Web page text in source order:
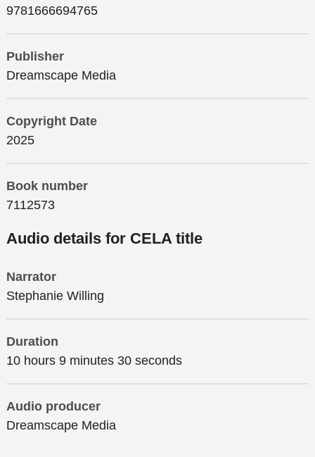
9781666694765
Publisher
Dreamscape Media
Copyright Date
2025
Book number
7112573
Audio details for CELA title
Narrator
Stephanie Willing
Duration
10 hours 9 minutes 30 seconds
Audio producer
Dreamscape Media